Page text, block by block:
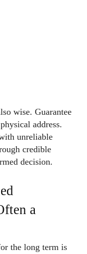
wise. Guarantee
address.
unreliable
credible
decision.
a
the long term is